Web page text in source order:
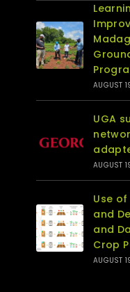
AUGUST
UGA
AUGUST
Use
and
and
Crop
AUGUST